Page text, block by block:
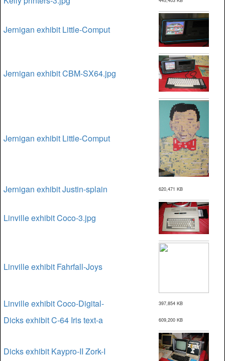
Jernigan exhibit Little-Comput
Jernigan exhibit CBM-SX64.jpg
Jernigan exhibit Little-Comput
Jernigan exhibit Justin-splain 620,471 KB
Linville exhibit Coco-3.jpg
Linville exhibit Fahrfall-Joys
Linville exhibit Coco-Digital- 397,854 KB
Dicks exhibit C-64 Iris text-a 609,200 KB
Dicks exhibit Kaypro-II Zork-I